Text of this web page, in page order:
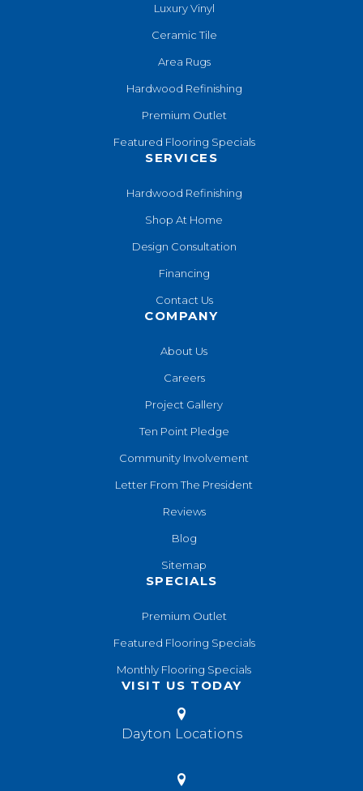
Luxury Vinyl
Ceramic Tile
Area Rugs
Hardwood Refinishing
Premium Outlet
Featured Flooring Specials
SERVICES
Hardwood Refinishing
Shop At Home
Design Consultation
Financing
Contact Us
COMPANY
About Us
Careers
Project Gallery
Ten Point Pledge
Community Involvement
Letter From The President
Reviews
Blog
Sitemap
SPECIALS
Premium Outlet
Featured Flooring Specials
Monthly Flooring Specials
VISIT US TODAY
Dayton Locations